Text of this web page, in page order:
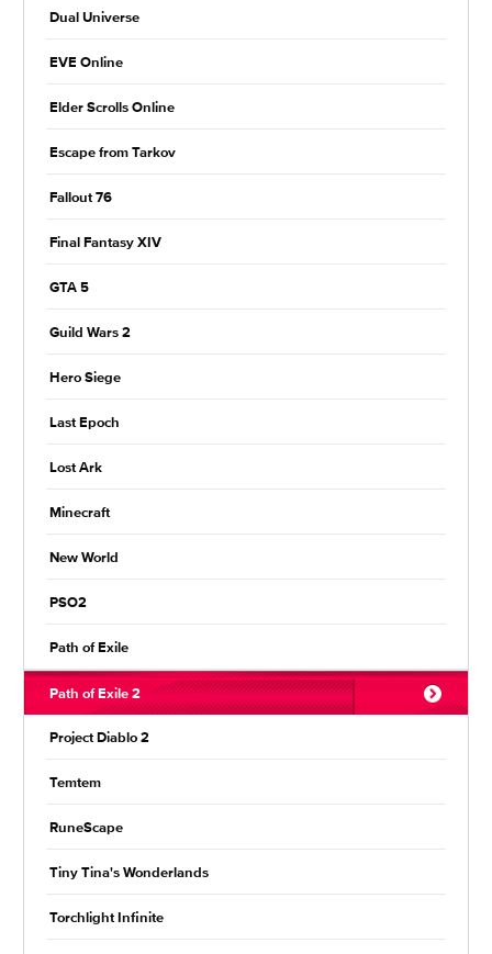
Dual Universe
EVE Online
Elder Scrolls Online
Escape from Tarkov
Fallout 76
Final Fantasy XIV
GTA 5
Guild Wars 2
Hero Siege
Last Epoch
Lost Ark
Minecraft
New World
PSO2
Path of Exile
Path of Exile 2
Project Diablo 2
Temtem
RuneScape
Tiny Tina's Wonderlands
Torchlight Infinite